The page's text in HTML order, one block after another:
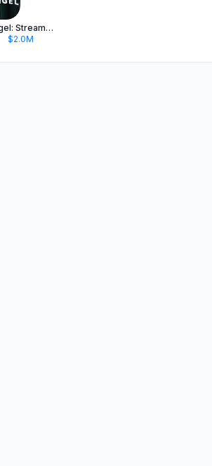
Angel: Stream TV & Movies
$2.0M